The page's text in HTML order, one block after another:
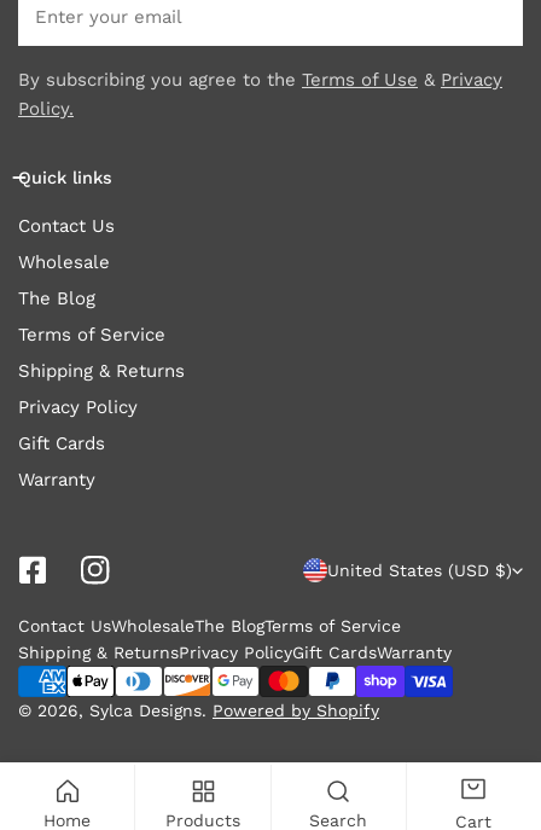
By subscribing you agree to the Terms of Use & Privacy
Policy.
Quick links
Contact Us
Wholesale
The Blog
Terms of Service
Shipping & Returns
Privacy Policy
Gift Cards
Warranty
C
u
n
t
r
y
United States (USD $)
© 2026, Sylca Designs. Powered by Shopify
Contact UsWholesaleThe BlogTerms of Service
Shipping & ReturnsPrivacy PolicyGift CardsWarranty
Payment
methods
Home Products Search Cart